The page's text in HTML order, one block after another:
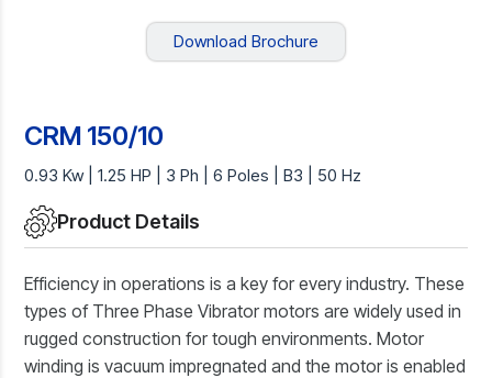
Download Brochure
CRM 150/10
0.93 Kw | 1.25 HP | 3 Ph | 6 Poles | B3 | 50 Hz
Product Details
Efficiency in operations is a key for every industry. These
types of Three Phase Vibrator motors are widely used in
rugged construction for tough environments. Motor
winding is vacuum impregnated and the motor is enabled